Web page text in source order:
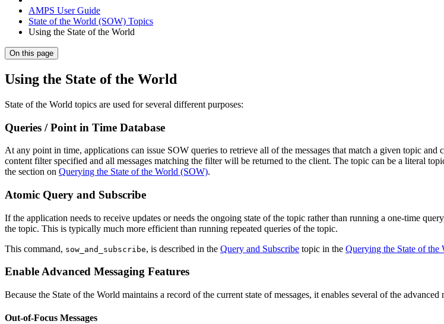
AMPS User Guide
State of the World (SOW) Topics
Using the State of the World
On this page
Using the State of the World
State of the World topics are used for several different purposes:
Queries / Point in Time Database
At any point in time, applications can issue SOW queries to retrieve all of the messages that match a given topic
content filter specified and all messages matching the filter will be returned to the client. The topic can be a literal
the section on Querying the State of the World (SOW).
Atomic Query and Subscribe
If the application needs to receive updates or needs the ongoing state of the topic rather than running a one-time
the topic. This is typically much more efficient than running repeated queries of the topic.
This command, sow_and_subscribe, is described in the Query and Subscribe topic in the Querying the State of the
Enable Advanced Messaging Features
Because the State of the World maintains a record of the current state of messages, it enables several of the
Out-of-Focus Messages